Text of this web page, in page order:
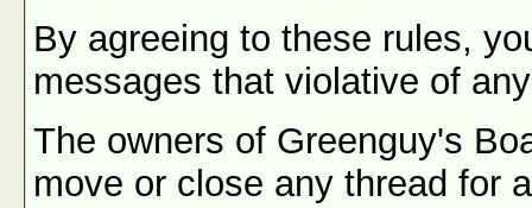
By agreeing to these rules,
messages that violative of
The owners of Greenguy's
move or close any thread for